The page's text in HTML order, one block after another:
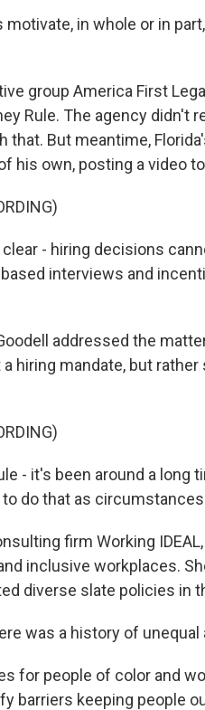
motivate, in whole or in
group America First
Rule. The agency didn't
that. But meantime,
his own, posting a video
clear - hiring decisions
interviews and
addressed the
hiring mandate, but
- it's been around a long
do that as
firm Working
inclusive workplaces.
diverse slate policies in
was a history of
for people of color and
barriers keeping people